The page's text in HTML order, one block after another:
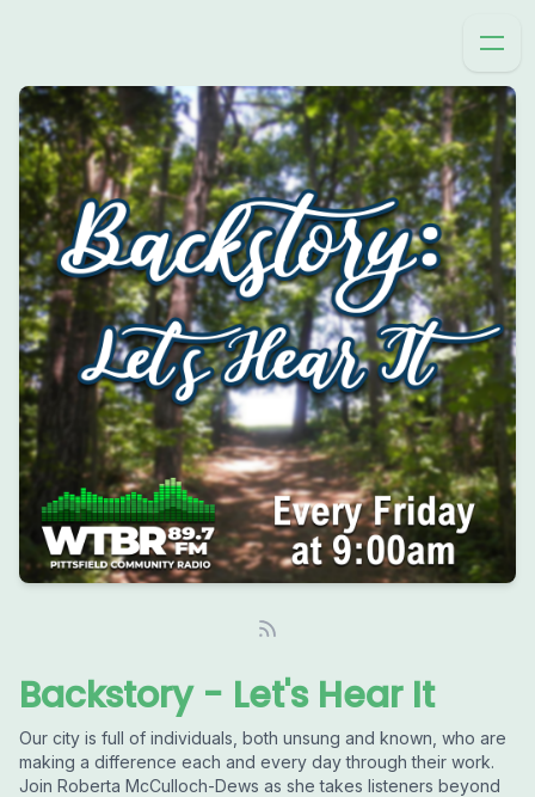
Backstory - Let's Hear It
Our city is full of individuals, both unsung and known, who are
making a difference each and every day through their work.
Join Roberta McCulloch-Dews as she takes listeners beyond